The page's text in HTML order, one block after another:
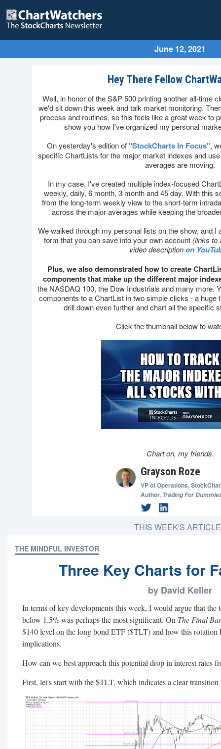
June 12, 2021
Hey There Fellow
Well, in honor of the S&P 500 printing another all-time
we'd sit down this week and talk market monitoring.
process and routines, so this feels like a great week to
show you how I've organized my personal
On yesterday's edition of"StockCharts In Focus",
specific ChartLists for the major market indexes and
averages are moving.
In my case, I've created multiple index-focused
weekly, daily, 6 month, 3 month and 45 day. With this
from the long-term weekly view to the short-term
across the major averages while keeping the
We walked through my personal lists on the show, and I
form that you can save into your own account (links to
video descriptionon
Plus, we also demonstrated how to create
components that make up the different major
the NASDAQ 100, the Dow Industrials and many more.
components to a ChartList in two simple clicks - a huge
drill down even further and chart all the specific
Click the thumbnail below to
Chart on, my friends.
Grayson Roze
VP of Operations,
Author, Trading For
THIS WEEK'S
THE MINDFUL INVESTOR
Three Key Charts for
by David Keller
In terms of key developments this week, I would argue that the
below 1.5% was perhaps the most significant. On The Final Bar
$140 level on the long bond ETF ($TLT) and how this rotation
implications.
How can we best approach this potential drop in interest rates
First, let's start with the $TLT, which indicates a clear